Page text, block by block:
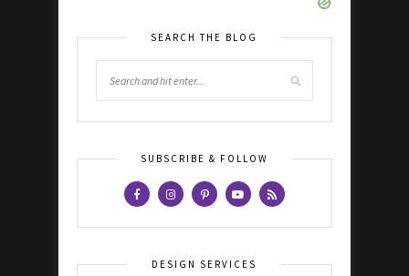
SEARCH THE BLOG
SUBSCRIBE & FOLLOW
DESIGN SERVICES